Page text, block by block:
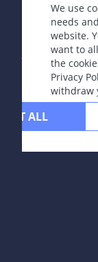
Synonyms
None.
Read more
3 % of women
estimated rate
million new
We use
needs
website.
want to
the
Privacy
withdraw
ALL
Copyright ©
Editor Guenter